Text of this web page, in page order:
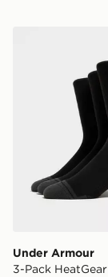
Under Armour
3-Pack